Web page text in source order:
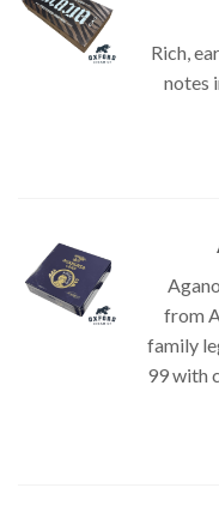
Rich,
notes
from
family
99 with